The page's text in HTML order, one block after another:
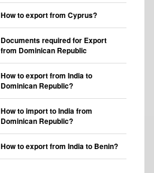
How to export from Cyprus?
Documents required for Export
from Dominican Republic
How to export from India to
Dominican Republic?
How to import to India from
Dominican Republic?
How to export from India to Benin?